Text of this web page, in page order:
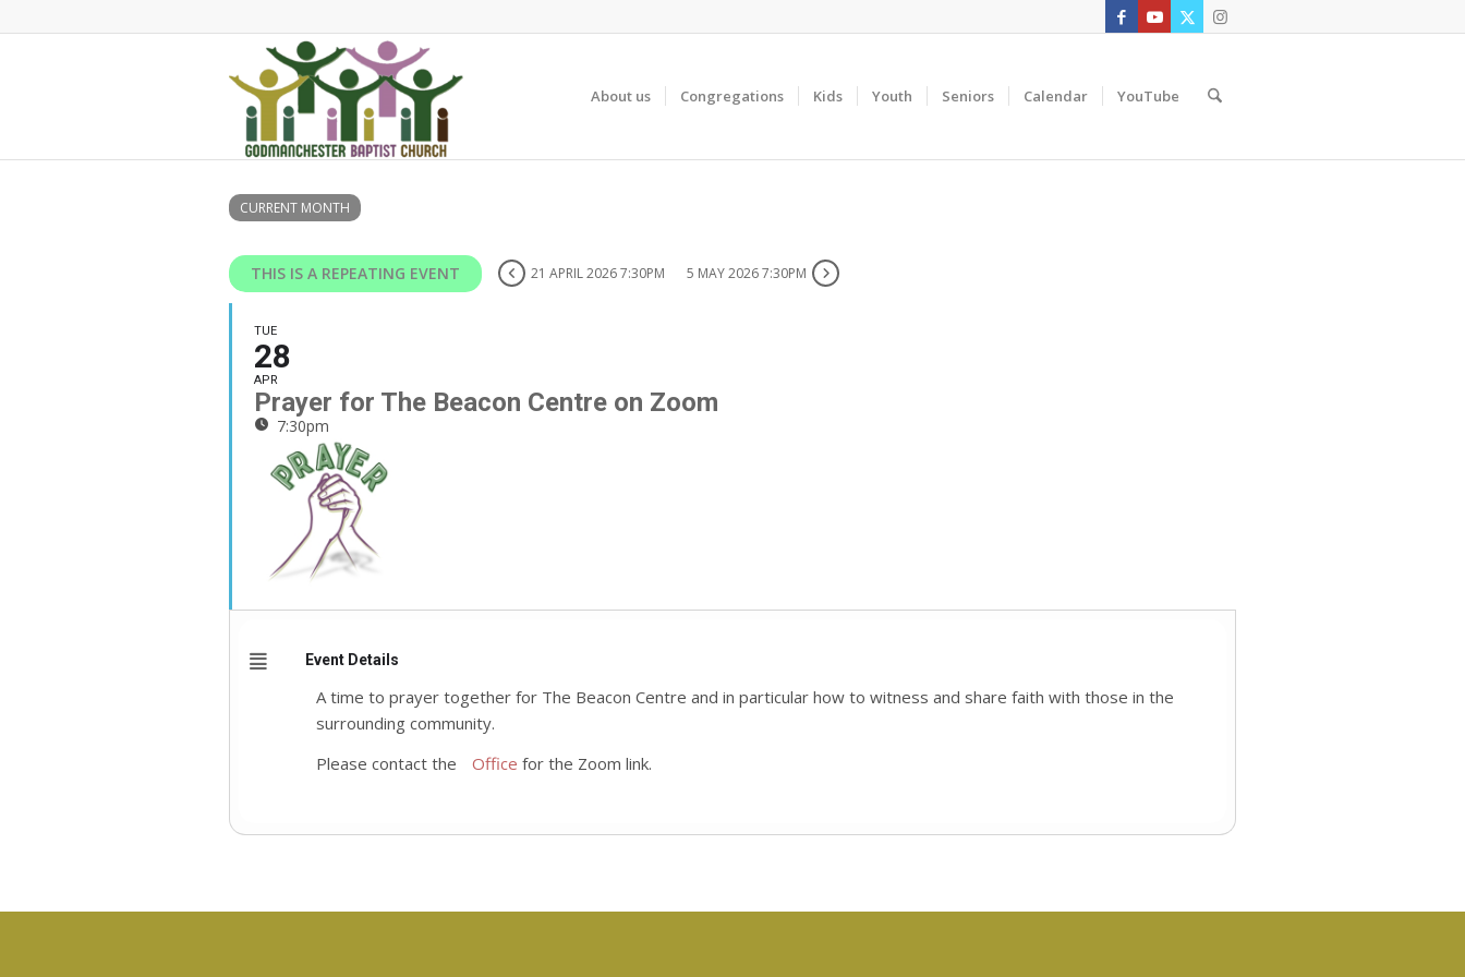
About us Congregations Kids Youth Seniors Calendar YouTube
CURRENT MONTH
THIS IS A REPEATING EVENT 21 APRIL 2026 7:30PM 5 MAY 2026 7:30PM
TUE
28
APR
Prayer for The Beacon Centre on Zoom
7:30pm
Event Details
A time to prayer together for The Beacon Centre and in particular how to witness and share faith with those in the
surrounding community.
Please contact the
Office for the Zoom link.